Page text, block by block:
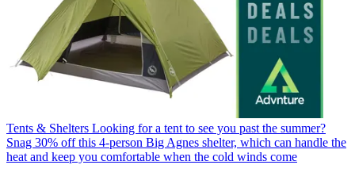
Tents & Shelters Looking for a tent to see you past the summer?
Snag 30% off this 4-person Big Agnes shelter, which can handle the
heat and keep you comfortable when the cold winds come